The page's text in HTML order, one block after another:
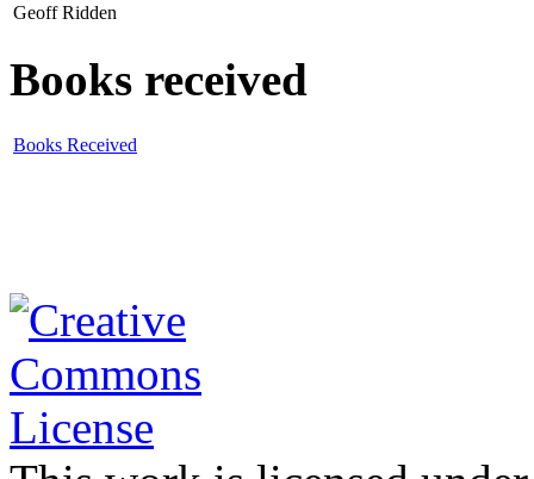
Geoff Ridden
Books received
Books Received